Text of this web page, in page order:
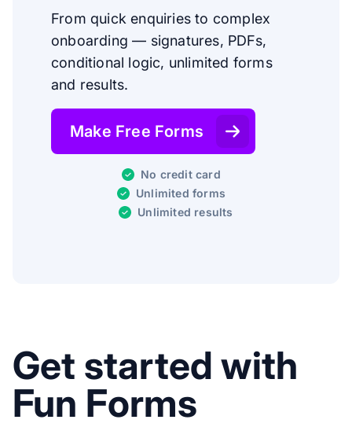
From quick enquiries to complex
onboarding — signatures, PDFs,
conditional logic, unlimited forms
and results.
Make Free Forms
No credit card
Unlimited forms
Unlimited results
Get started with
Fun Forms